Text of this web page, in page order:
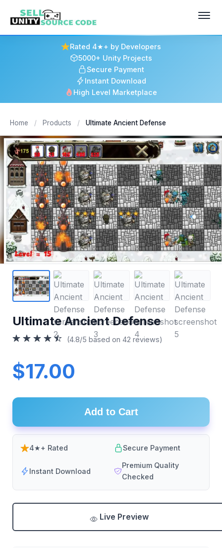
Rated 4★+ by Developers
5000+ Unity Projects
Secure Payment
Instant Download
High Level Marketplace
Home / Products / Ultimate Ancient Defense
Ultimate Ancient Defense
(4.8/5 based on 42 reviews)
$17.00
Add to Cart
4★+ Rated Secure Payment
Instant Download
Premium Quality
Checked
Live Preview